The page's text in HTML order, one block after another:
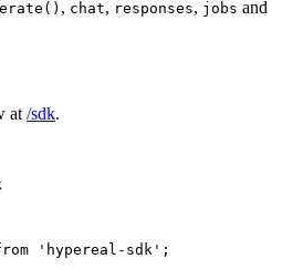
, chat, responses, jobs and
at /sdk.
'hypereal-sdk';